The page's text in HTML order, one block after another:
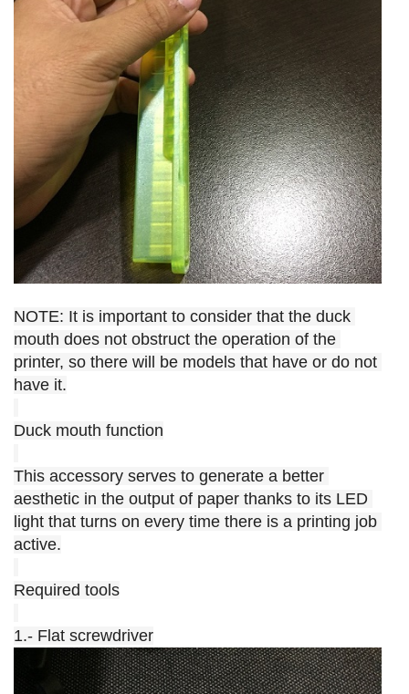
NOTE: It is important to consider that the duck
mouth does not obstruct the operation of the
printer, so there will be models that have or do not
have it.
Duck mouth function
This accessory serves to generate a better
aesthetic in the output of paper thanks to its LED
light that turns on every time there is a printing job
active.
Required tools
1.- Flat screwdriver